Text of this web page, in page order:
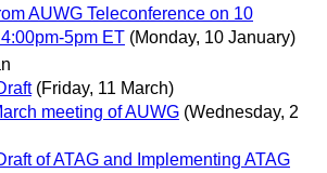
AUWG Teleconference on 10
5pm ET (Monday, 10 January)
(Friday, 11 March)
meeting of AUWG (Wednesday, 2
of ATAG and Implementing ATAG